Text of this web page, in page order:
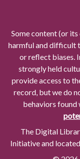
Some content (or
harmful and difficult
or reflect biases.
strongly held
provide access to
record, but we do
behaviors found
The Digital
Initiative and